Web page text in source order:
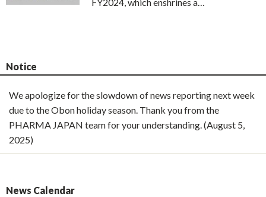
Notice
We apologize for the slowdown of news reporting next week
due to the Obon holiday season. Thank you from the
PHARMA JAPAN team for your understanding. (August 5,
2025)
News Calendar